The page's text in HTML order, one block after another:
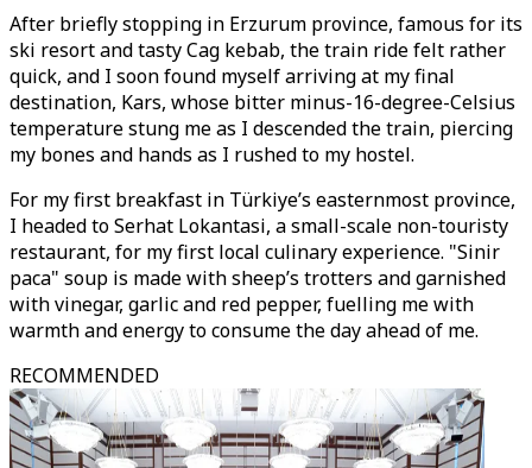
After briefly stopping in Erzurum province, famous for its
ski resort and tasty Cag kebab, the train ride felt rather
quick, and I soon found myself arriving at my final
destination, Kars, whose bitter minus-16-degree-Celsius
temperature stung me as I descended the train, piercing
my bones and hands as I rushed to my hostel.
For my first breakfast in Türkiye’s easternmost province,
I headed to Serhat Lokantasi, a small-scale non-touristy
restaurant, for my first local culinary experience. "Sinir
paca" soup is made with sheep’s trotters and garnished
with vinegar, garlic and red pepper, fuelling me with
warmth and energy to consume the day ahead of me.
RECOMMENDED